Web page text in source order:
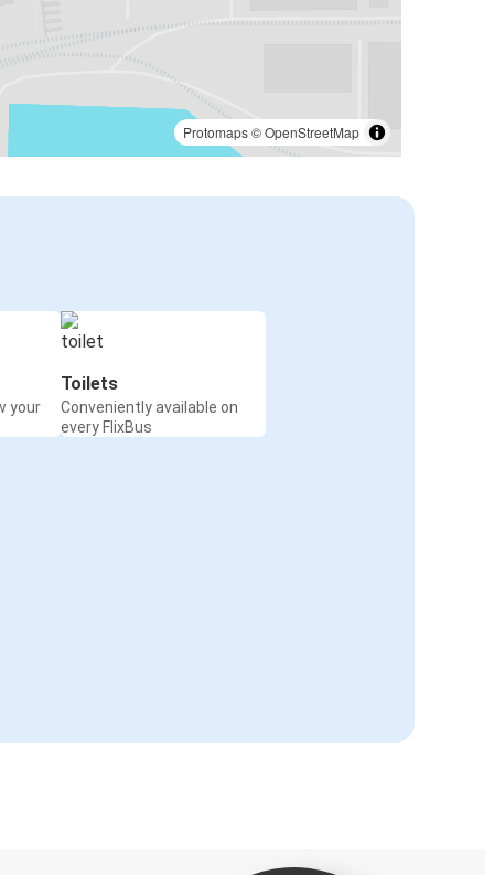
Protomaps©OpenStreetMap
your
Toilets
Conveniently available on
every FlixBus